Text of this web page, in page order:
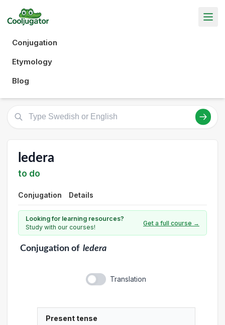
Conjugation
Etymology
Blog
ledera
to do
Conjugation Details
Looking for learning resources?
Study with our courses!
Get a full course →
Conjugationof ledera
Translation
Present tense